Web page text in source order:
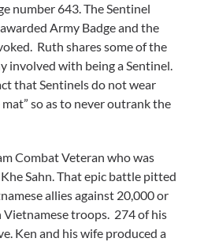
number 643. The Sentinel
awarded Army Badge and the
Ruth shares some of the
involved with being a Sentinel.
that Sentinels do not wear
so as to never outrank the
Combat Veteran who was
Sahn. That epic battle pitted
allies against 20,000 or
troops. 274 of his
Ken and his wife produced a